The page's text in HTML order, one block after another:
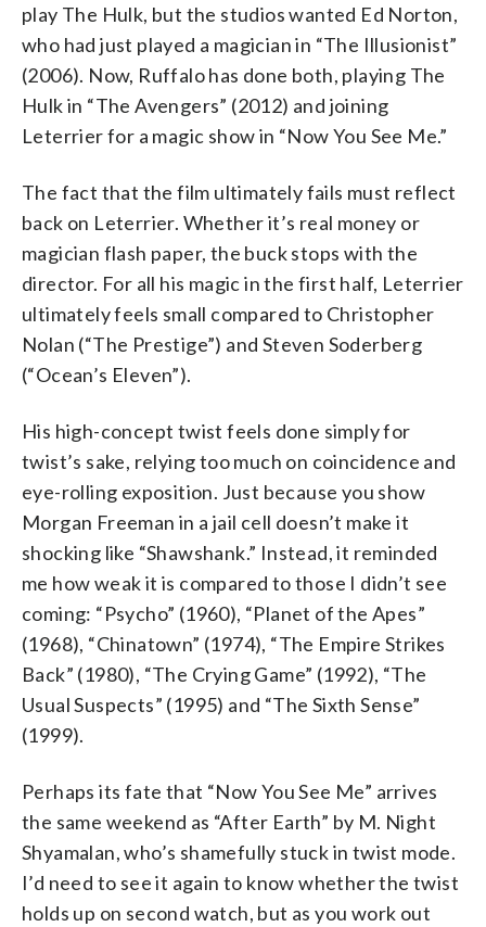
play The Hulk, but the studios wanted Ed Norton,
who had just played a magician in “The Illusionist”
(2006). Now, Ruffalo has done both, playing The
Hulk in “The Avengers” (2012) and joining
Leterrier for a magic show in “Now You See Me.”
The fact that the film ultimately fails must reflect
back on Leterrier. Whether it’s real money or
magician flash paper, the buck stops with the
director. For all his magic in the first half, Leterrier
ultimately feels small compared to Christopher
Nolan (“The Prestige”) and Steven Soderberg
(“Ocean’s Eleven”).
His high-concept twist feels done simply for
twist’s sake, relying too much on coincidence and
eye-rolling exposition. Just because you show
Morgan Freeman in a jail cell doesn’t make it
shocking like “Shawshank.” Instead, it reminded
me how weak it is compared to those I didn’t see
coming: “Psycho” (1960), “Planet of the Apes”
(1968), “Chinatown” (1974), “The Empire Strikes
Back” (1980), “The Crying Game” (1992), “The
Usual Suspects” (1995) and “The Sixth Sense”
(1999).
Perhaps its fate that “Now You See Me” arrives
the same weekend as “After Earth” by M. Night
Shyamalan, who’s shamefully stuck in twist mode.
I’d need to see it again to know whether the twist
holds up on second watch, but as you work out